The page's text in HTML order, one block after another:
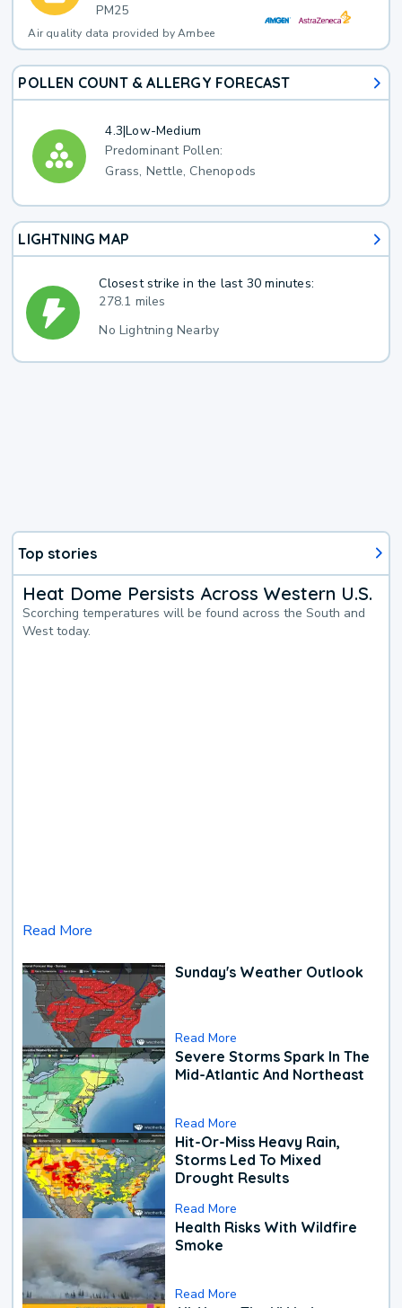
PM25
Air quality data provided by Ambee
POLLEN COUNT & ALLERGY FORECAST
4.3|Low-Medium
Predominant Pollen:
Grass, Nettle, Chenopods
LIGHTNING MAP
Closest strike in the last 30 minutes:
278.1 miles
No Lightning Nearby
Top stories
Heat Dome Persists Across Western U.S.
Scorching temperatures will be found across the South and
West today.
Read More
Sunday's Weather Outlook
Read More
Severe Storms Spark In The
Mid-Atlantic And Northeast
Read More
Hit-Or-Miss Heavy Rain,
Storms Led To Mixed
Drought Results
Read More
Health Risks With Wildfire
Smoke
Read More